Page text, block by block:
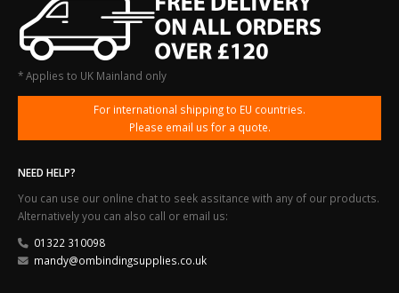
* Applies to UK Mainland only
For international shipping to EU countries.
Please email us for a quote.
NEED HELP?
You can use our online chat to seek assitance with any of our products.
Alternatively you can also call or email us:
01322 310098
mandy@ombindingsupplies.co.uk